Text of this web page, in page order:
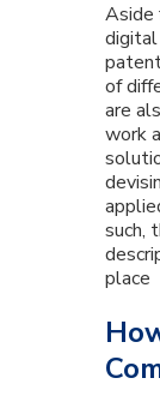
Aside
of
are
work
such,
place